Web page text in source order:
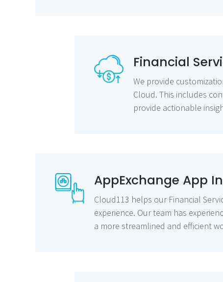
Financial
We provide
Cloud. This includes
provide actionable
AppExchange App
Cloud113 helps our Financial
experience. Our team has
a more streamlined and efficient